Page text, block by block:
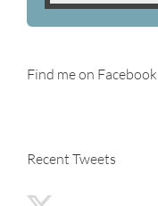
Find me on Facebook
Recent Tweets